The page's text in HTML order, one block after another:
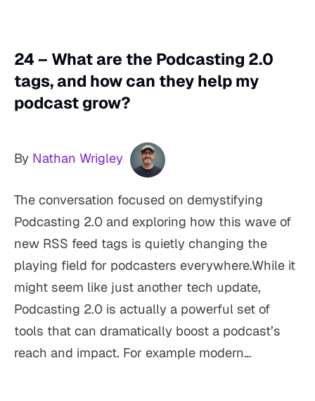
24 – What are the Podcasting 2.0
tags, and how can they help my
podcast grow?
By Nathan Wrigley
The conversation focused on demystifying
Podcasting 2.0 and exploring how this wave of
new RSS feed tags is quietly changing the
playing field for podcasters everywhere.While it
might seem like just another tech update,
Podcasting 2.0 is actually a powerful set of
tools that can dramatically boost a podcast’s
reach and impact. For example modern…